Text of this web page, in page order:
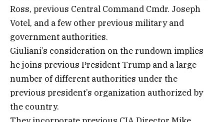
Ross, previous Central Command Cmdr. Joseph
Votel, and a few other previous military and
government authorities.
Giuliani’s consideration on the rundown implies
he joins previous President Trump and a large
number of different authorities under the
previous president’s organization authorized by
the country.